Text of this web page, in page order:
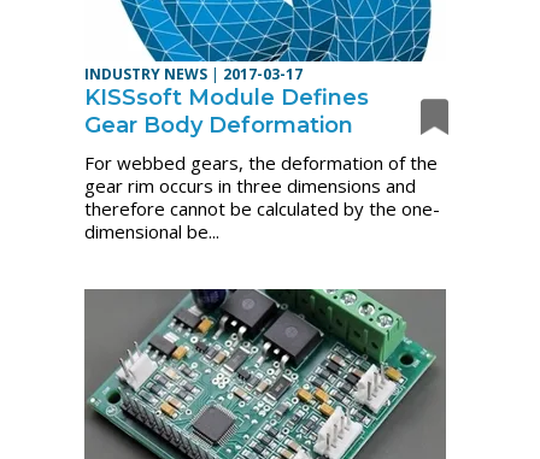
INDUSTRY NEWS | 2017-03-17
KISSsoft Module Defines
Gear Body Deformation
For webbed gears, the deformation of the
gear rim occurs in three dimensions and
therefore cannot be calculated by the one-
dimensional be...